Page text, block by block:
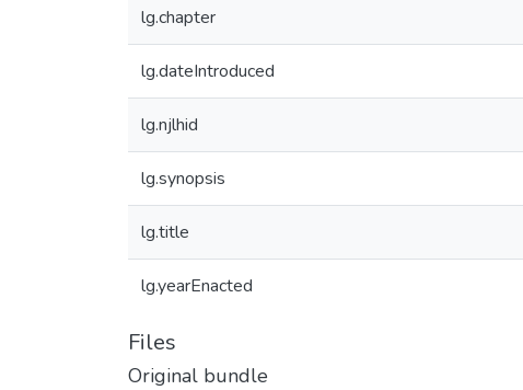
lg.chapter
lg.dateIntroduced
lg.njlhid
lg.synopsis
lg.title
lg.yearEnacted
Files
Original bundle